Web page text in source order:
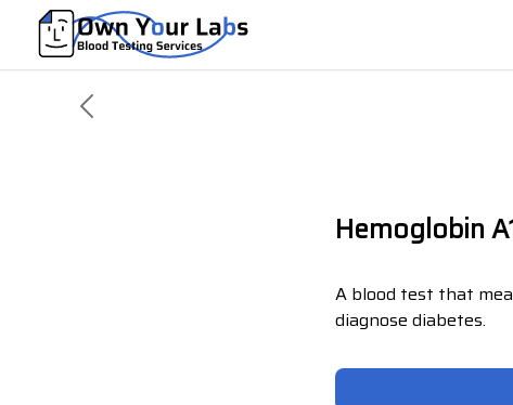
Hemoglobin
A blood test that
diagnose diabetes.